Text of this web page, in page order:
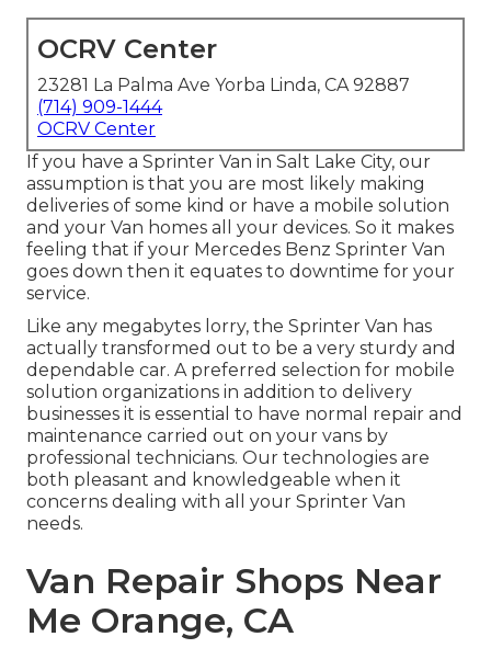
OCRV Center
23281 La Palma Ave Yorba Linda, CA 92887
(714) 909-1444
OCRV Center
If you have a Sprinter Van in Salt Lake City, our
assumption is that you are most likely making
deliveries of some kind or have a mobile solution
and your Van homes all your devices. So it makes
feeling that if your Mercedes Benz Sprinter Van
goes down then it equates to downtime for your
service.
Like any megabytes lorry, the Sprinter Van has
actually transformed out to be a very sturdy and
dependable car. A preferred selection for mobile
solution organizations in addition to delivery
businesses it is essential to have normal repair and
maintenance carried out on your vans by
professional technicians. Our technologies are
both pleasant and knowledgeable when it
concerns dealing with all your Sprinter Van
needs.
Van Repair Shops Near
Me Orange, CA